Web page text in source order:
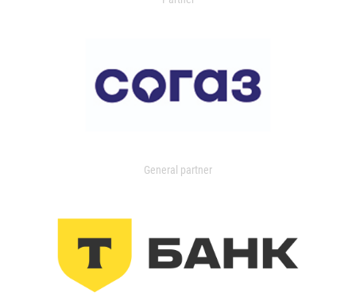
General partner